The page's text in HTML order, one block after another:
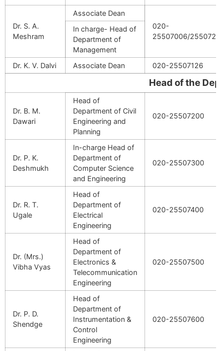
Dr. S. A.
Meshram
Associate Dean
020-
25507006/
In charge- Head of
Department of
Management
Dr. K. V. Dalvi
Associate Dean 020-25507126
Head of the
Dr. B. M.
Dawari
Head of
Department of Civil
Engineering and
Planning
020-25507200
Dr. P. K.
Deshmukh
In-charge Head of
Department of
Computer Science
and Engineering
020-25507300
Dr. R. T.
Ugale
Head of
Department of
Electrical
Engineering
020-25507400
Dr. (Mrs.)
Vibha Vyas
Head of
Department of
Electronics &
Telecommunication
Engineering
020-25507500
Dr. P. D.
Shendge
Head of
Department of
Instrumentation &
Control
Engineering
020-25507600